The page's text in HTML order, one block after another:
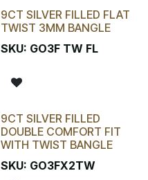
9CT SILVER FILLED FLAT
TWIST 3MM BANGLE
SKU: GO3F TW FL
9CT SILVER FILLED
DOUBLE COMFORT FIT
WITH TWIST BANGLE
SKU: GO3FX2TW